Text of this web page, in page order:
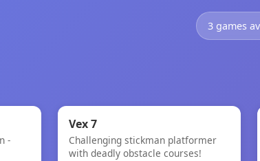
3 games
-
⚡
Vex 7
Vex 7
Challenging stickman platformer
with deadly obstacle courses!